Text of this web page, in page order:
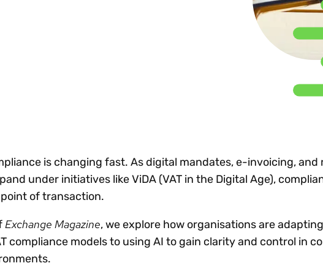
Technology
Explore all
control
Register
is changing fast. As digital mandates, e-invoicing, and
under initiatives like ViDA (VAT in the Digital Age),
of transaction.
Exchange Magazine, we explore how organisations are
compliance models to using AI to gain clarity and control in